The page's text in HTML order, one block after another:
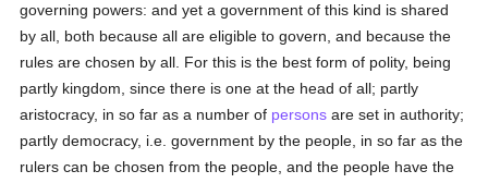
governing powers: and yet a government of this kind is shared
by all, both because all are eligible to govern, and because the
rules are chosen by all. For this is the best form of polity, being
partly kingdom, since there is one at the head of all; partly
aristocracy, in so far as a number of persons are set in authority;
partly democracy, i.e. government by the people, in so far as the
rulers can be chosen from the people, and the people have the